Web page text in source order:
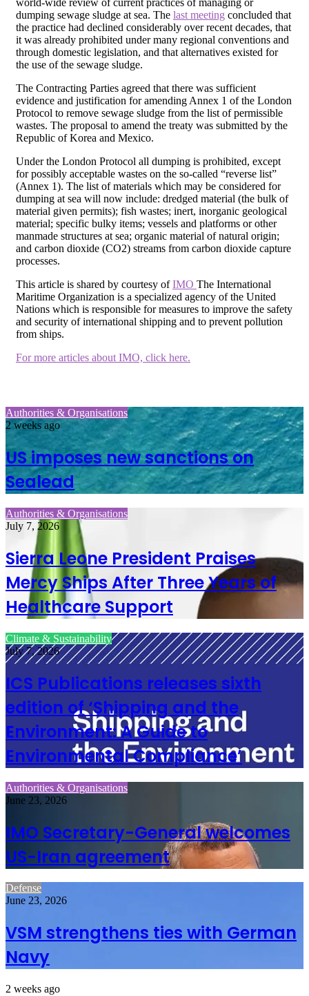
world-wide review of current practices of managing or
dumping sewage sludge at sea. The last meeting concluded that
the practice had declined considerably over recent decades, that
it was already prohibited under many regional conventions and
through domestic legislation, and that alternatives existed for
the use of the sewage sludge.
The Contracting Parties agreed that there was sufficient
evidence and justification for amending Annex 1 of the London
Protocol to remove sewage sludge from the list of permissible
wastes. The proposal to amend the treaty was submitted by the
Republic of Korea and Mexico.
Under the London Protocol all dumping is prohibited, except
for possibly acceptable wastes on the so-called “reverse list”
(Annex 1). The list of materials which may be considered for
dumping at sea will now include: dredged material (the bulk of
material given permits); fish wastes; inert, inorganic geological
material; specific bulky items; vessels and platforms or other
manmade structures at sea; organic material of natural origin;
and carbon dioxide (CO2) streams from carbon dioxide capture
processes.
This article is shared by courtesy ofIMO The International
Maritime Organization is a specialized agency of the United
Nations which is responsible for measures to improve the safety
and security of international shipping and to prevent pollution
from ships.
For more articles about IMO, click here.
Authorities & Organisations
2 weeks ago
US imposes new sanctions on
Sealead
Authorities & Organisations
July 7, 2026
Sierra Leone President Praises
Mercy Ships After Three Years of
Healthcare Support
Climate & Sustainability
July 7, 2026
ICS Publications releases sixth
edition of ‘Shipping and the
Environment: A Guide to
Environmental Compliance’
Authorities & Organisations
June 23, 2026
IMO Secretary-General welcomes
US-Iran agreement
Defense
June 23, 2026
VSM strengthens ties with German
Navy
2 weeks ago